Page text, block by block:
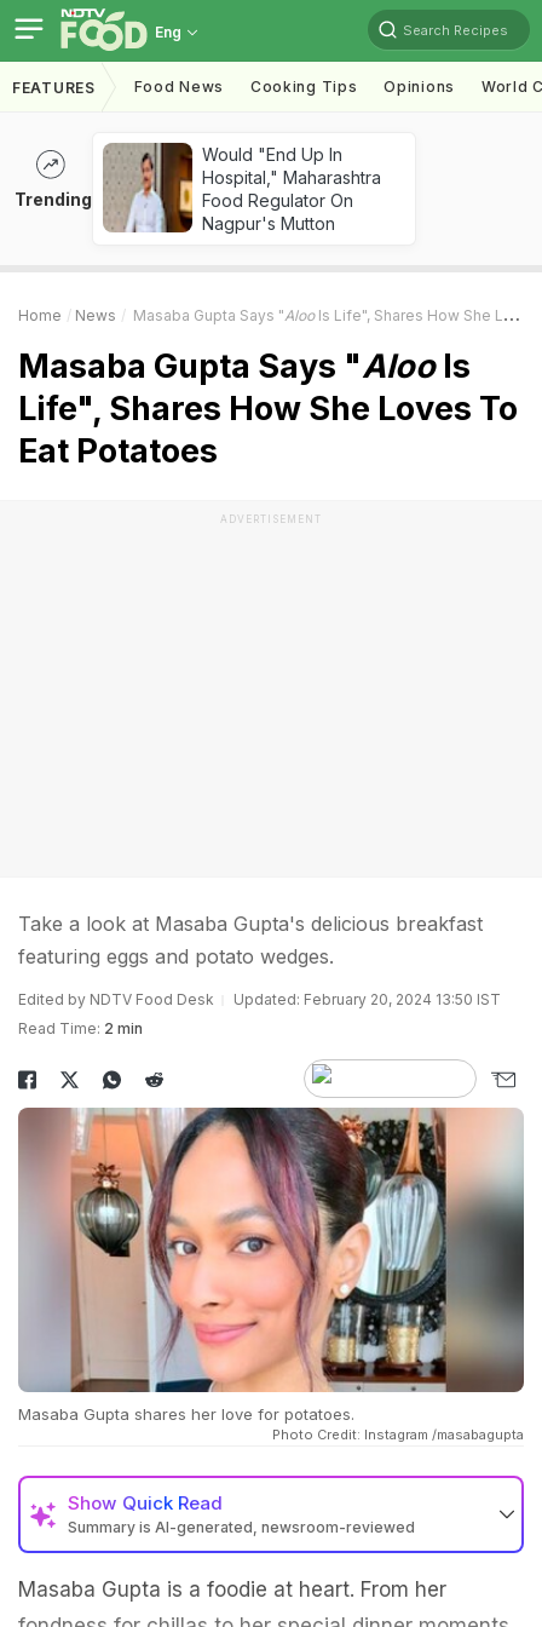
Eng Search Recipes
FEATURES Food News Cooking Tips Opinions World
Trending
Would "End Up In
Hospital," Maharashtra
Food Regulator On
Nagpur's Mutton
Home News Masaba Gupta Says "AlooIs Life", Shares How She Loves To Eat Potatoes
Masaba Gupta Says "AlooIs
Life", Shares How She Loves To
Eat Potatoes
ADVERTISEMENT
Take a look at Masaba Gupta's delicious breakfast
featuring eggs and potato wedges.
Edited by NDTV Food Desk
Updated: February 20, 2024 13:50 IST
Read Time: 2 min
Masaba Gupta shares her love for potatoes.
Photo Credit: Instagram /masabagupta
Show Quick Read
Summary is AI-generated, newsroom-reviewed
Masaba Gupta is a foodie at heart. From her